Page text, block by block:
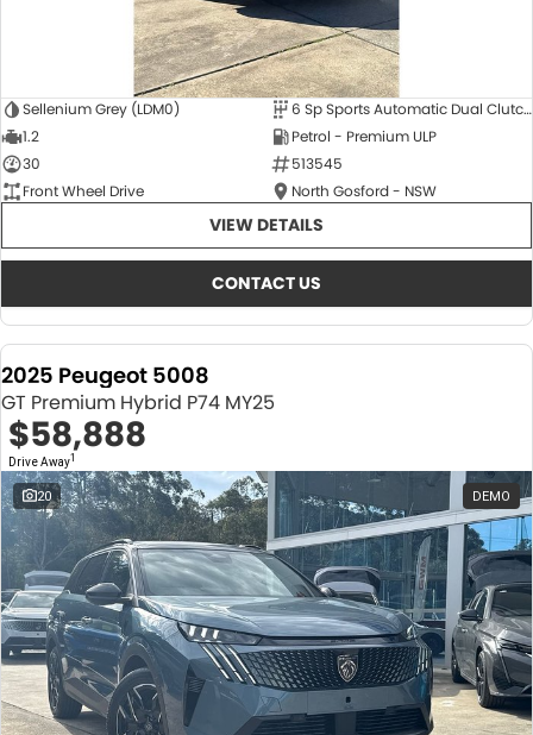
Sellenium Grey (LDM0)
6 Sp Sports Automatic Dual Clutch
1.2
Petrol - Premium ULP
30
513545
Front Wheel Drive
North Gosford - NSW
VIEW DETAILS
CONTACT US
2025 Peugeot 5008
GT Premium Hybrid P74 MY25
$58,888
Drive Away1
20 DEMO